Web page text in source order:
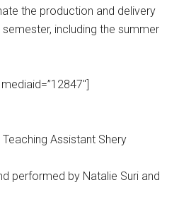
the production and delivery
including the summer
Assistant Shery
performed by Natalie Suri and